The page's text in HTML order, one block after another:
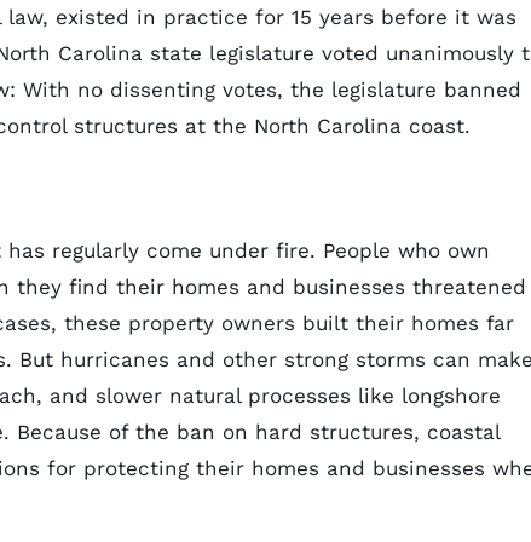
existed in practice for 15 years before it was
Carolina state legislature voted unanimously
With no dissenting votes, the legislature banned
structures at the North Carolina coast.
regularly come under fire. People who own
find their homes and businesses threatened
these property owners built their homes far
hurricanes and other strong storms can make
and slower natural processes like longshore
of the ban on hard structures, coastal
for protecting their homes and businesses